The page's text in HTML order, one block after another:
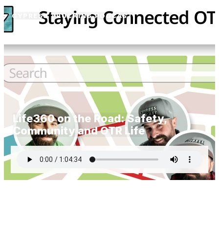
CYPRESS TRUCKING PODCAST
Life360 on the Road: Safety,
Community and OTR Life